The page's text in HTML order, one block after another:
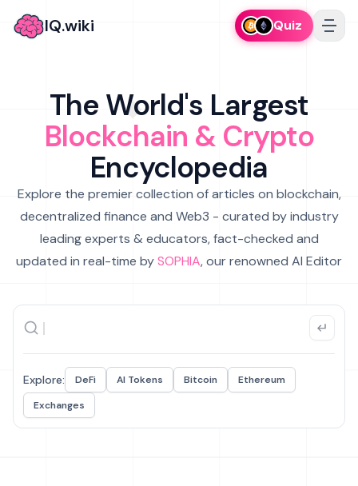
IQ.wiki Quiz
The World's Largest
Blockchain & Crypto
Encyclopedia
Explore the premier collection of articles on blockchain,
decentralized finance and Web3 - curated by industry
leading experts & educators, fact-checked and
updated in real-time bySOPHIA, our renowned AI Editor
Explore: DeFi AI Tokens Bitcoin
Ethereum
Exchanges